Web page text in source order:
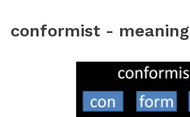
conformist - meaning